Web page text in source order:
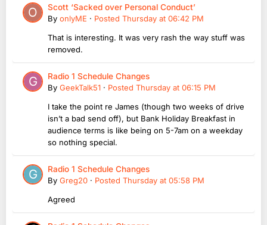
Scott ‘Sacked over Personal Conduct’
By onlyME · Posted Thursday at 06:42 PM
That is interesting. It was very rash the way stuff was
removed.
Radio 1 Schedule Changes
By GeekTalk51 · Posted Thursday at 06:15 PM
I take the point re James (though two weeks of drive
isn’t a bad send off), but Bank Holiday Breakfast in
audience terms is like being on 5-7am on a weekday
so nothing special.
Radio 1 Schedule Changes
By Greg20 · Posted Thursday at 05:58 PM
Agreed